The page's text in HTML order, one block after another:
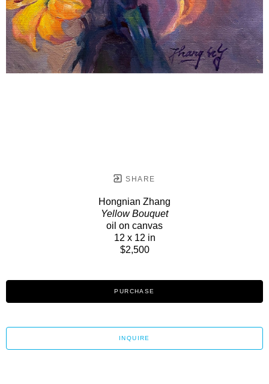
SHARE
Hongnian Zhang
Yellow Bouquet
oil on canvas
12 x 12 in
$2,500
PURCHASE
INQUIRE